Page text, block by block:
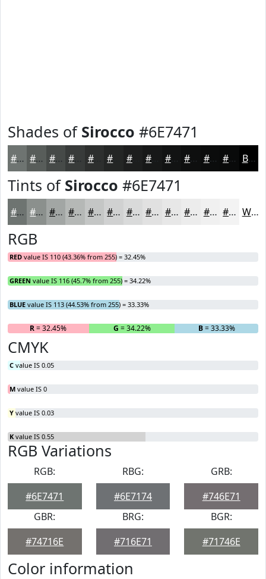
Shades of Sirocco #6E7471
#6E7471 #585D5A #464A48 #383B3A #2D2F2E #1D1E1E #121313 #0E0F0F #0B0C0C #090A0A Black
Tints of Sirocco #6E7471
#6E7471 #8B908D #A2A6A4 #B5B8B6 #C4C6C5 #D0D1D1 #D9DADA #E1E1E1 #E7E7E7 #ECECEC #F0F0F0 #F3F3F3 White
RGB
RED value IS 110 (43.36% from 255) = 32.45%
GREEN value IS 116 (45.7% from 255) = 34.22%
BLUE value IS 113 (44.53% from 255) = 33.33%
R= 32.45% G = 34.22% B= 33.33%
CMYK
C value IS 0.05
M value IS 0
Y value IS 0.03
K value IS 0.55
RGB Variations
RGB:
#6E7471
RBG:
#6E7174
GRB:
#746E71
GBR:
#74716E
BRG:
#716E71
BGR:
#71746E
Color information